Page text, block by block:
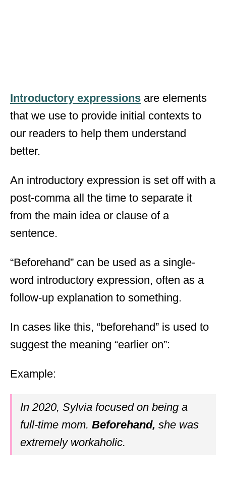
Introductory expressions are elements
that we use to provide initial contexts to
our readers to help them understand
better.
An introductory expression is set off with a
post-comma all the time to separate it
from the main idea or clause of a
sentence.
“Beforehand” can be used as a single-
word introductory expression, often as a
follow-up explanation to something.
In cases like this, “beforehand” is used to
suggest the meaning “earlier on”:
Example:
In 2020, Sylvia focused on being a
full-time mom. Beforehand, she was
extremely workaholic.